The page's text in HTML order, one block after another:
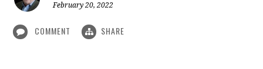
February 20, 2022
COMMENT SHARE